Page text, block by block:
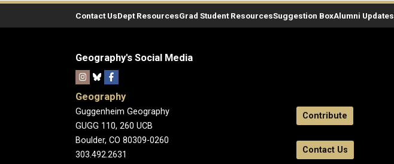
Contact UsDept ResourcesGrad Student ResourcesSuggestion BoxAlumni Updates
Geography's Social Media
Geography
Guggenheim Geography
GUGG 110, 260 UCB
Boulder, CO 80309-0260
303.492.2631
Contribute
Contact Us